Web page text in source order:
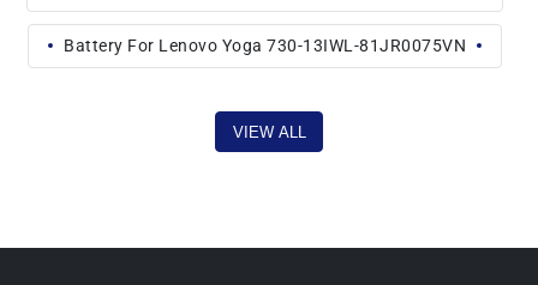
Battery For Lenovo Yoga 730-13IWL-81JR0075VN
VIEW ALL